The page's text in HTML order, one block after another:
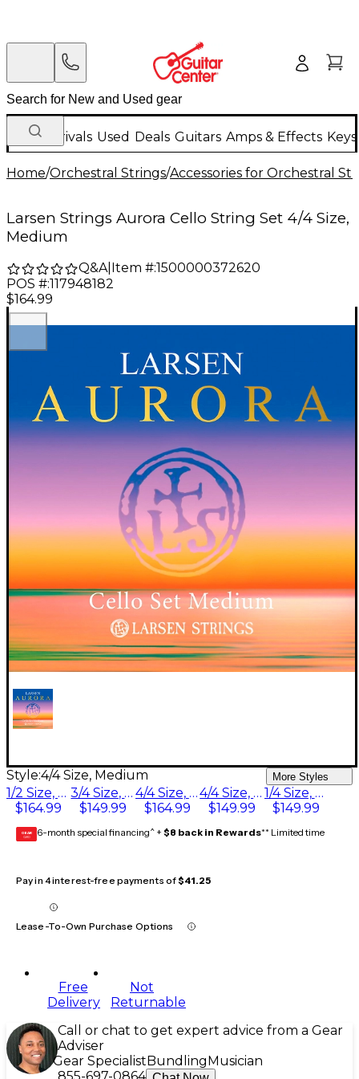
New Arrivals Used Deals Guitars Amps & Effects
Home/Orchestral Strings/Accessories for Orchestral
Larsen Strings Aurora Cello String Set 4/4 Size,
Medium
Q&A| Item #:1500000372620
POS #:117948182
$164.99
Style:4/4 Size, Medium More Styles
1/2 Size, Medium
$164.99
3/4 Size, Medium
$149.99
4/4 Size, Medium
$164.99
4/4 Size, Heavy
$149.99
1/4 Size, Medium
$149.99
GEAR
CARD 6-month special financing^ + $8 back in Rewards** Limited time
Pay in 4 interest-free payments of$41.25
Lease-To-Own Purchase Options
Free
Delivery
Not
Returnable
Call or chat to get expert advice from a Gear
Adviser
Gear Specialist Bundling Musician